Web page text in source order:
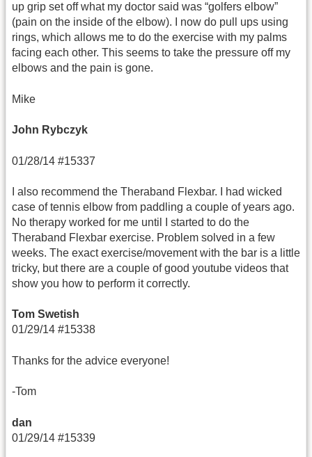
up grip set off what my doctor said was “golfers elbow”
(pain on the inside of the elbow). I now do pull ups using
rings, which allows me to do the exercise with my palms
facing each other. This seems to take the pressure off my
elbows and the pain is gone.
Mike
John Rybczyk
01/28/14 #15337
I also recommend the Theraband Flexbar. I had wicked
case of tennis elbow from paddling a couple of years ago.
No therapy worked for me until I started to do the
Theraband Flexbar exercise. Problem solved in a few
weeks. The exact exercise/movement with the bar is a little
tricky, but there are a couple of good youtube videos that
show you how to perform it correctly.
Tom Swetish
01/29/14 #15338
Thanks for the advice everyone!
-Tom
dan
01/29/14 #15339